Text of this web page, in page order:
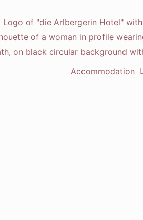
Accommodation